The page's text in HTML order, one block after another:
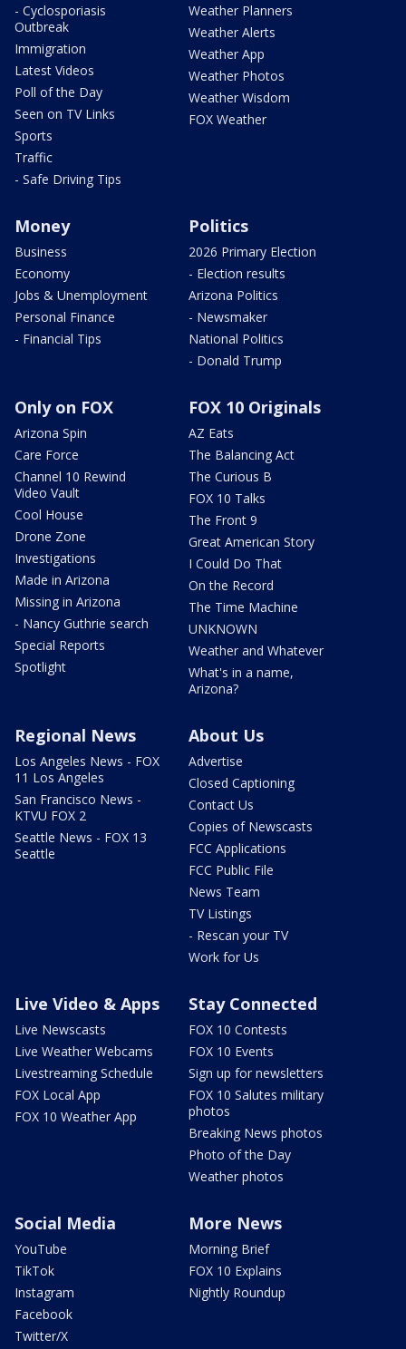
- Cyclosporiasis
Outbreak
Immigration
Latest Videos
Poll of the Day
Seen on TV Links
Sports
Traffic
- Safe Driving Tips
Weather Planners
Weather Alerts
Weather App
Weather Photos
Weather Wisdom
FOX Weather
Money
Business
Economy
Jobs & Unemployment
Personal Finance
- Financial Tips
Politics
2026 Primary Election
- Election results
Arizona Politics
- Newsmaker
National Politics
- Donald Trump
Only on FOX
Arizona Spin
Care Force
Channel 10 Rewind
Video Vault
Cool House
Drone Zone
Investigations
Made in Arizona
Missing in Arizona
- Nancy Guthrie search
Special Reports
Spotlight
FOX 10 Originals
AZ Eats
The Balancing Act
The Curious B
FOX 10 Talks
The Front 9
Great American Story
I Could Do That
On the Record
The Time Machine
UNKNOWN
Weather and Whatever
What's in a name,
Arizona?
Regional News
Los Angeles News - FOX
11 Los Angeles
San Francisco News -
KTVU FOX 2
Seattle News - FOX 13
Seattle
About Us
Advertise
Closed Captioning
Contact Us
Copies of Newscasts
FCC Applications
FCC Public File
News Team
TV Listings
- Rescan your TV
Work for Us
Live Video & Apps
Live Newscasts
Live Weather Webcams
Livestreaming Schedule
FOX Local App
FOX 10 Weather App
Stay Connected
FOX 10 Contests
FOX 10 Events
Sign up for newsletters
FOX 10 Salutes military
photos
Breaking News photos
Photo of the Day
Weather photos
Social Media
YouTube
TikTok
Instagram
Facebook
Twitter/X
More News
Morning Brief
FOX 10 Explains
Nightly Roundup